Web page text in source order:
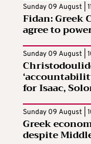
Sunday 09 August |
Fidan: Greek
agree to
Sunday 09 August |
for Isaac,
Sunday 09 August |
Greek
despite